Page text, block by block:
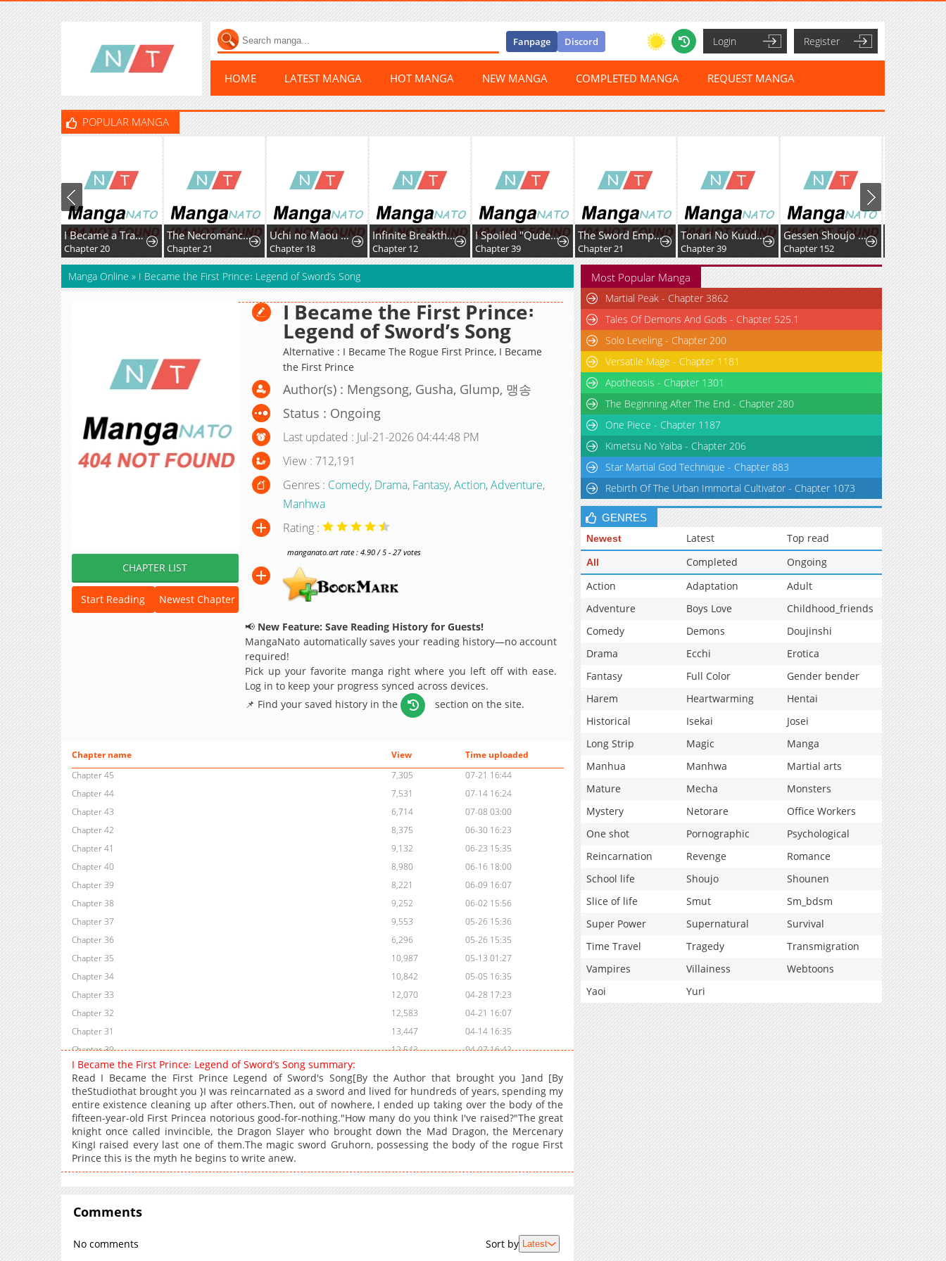
Fanpage Discord Login Register
HOME LATEST MANGA HOT MANGA NEW MANGA COMPLETED MANGA REQUEST MANGA
POPULAR MANGA
I Became a Transcendent-Class Hunter with 100,000x Experience
Chapter 20
The Necromancer of a Renowned Sword Family
Chapter 21
Uchi no Maou ga Tenshi de tsurai
Chapter 18
Infinite Breakthrough
Chapter 12
I Spoiled "Quderella" Next Door and I'm Going to Give Her a Key to My House
Chapter 39
The Sword Emperor's Way of Establishing the Namgung Clan
Chapter 21
Tonari No Kuuderera O Amayakashitara, Uchi No Aikagi O Watasu Koto Ni Natta
Chapter 39
Gessen Shoujo to Ibunka Kouryuu
Chapter 152
Manga Online » I Became the First Prince꞉ Legend of Sword’s Song
CHAPTER LIST
Start Reading Newest Chapter
I Became the First Prince꞉
Legend of Sword’s Song
Alternative : I Became The Rogue First Prince, I Became
the First Prince
Author(s) : Mengsong, Gusha, Glump, 맹송
Status : Ongoing
Last updated : Jul-21-2026 04:44:48 PM
View : 712,191
Genres : Comedy, Drama, Fantasy,Action,Adventure,
Manhwa
Rating :
manganato.art rate : 4.90 / 5 - 27 votes
📢 New Feature: Save Reading History for Guests!
MangaNato automatically saves your reading history—no account
required!
Pick up your favorite manga right where you left off with ease.
Log in to keep your progress synced across devices.
📌 Find your saved history in the
section on the site.
Chapter name View
Time uploaded
Chapter 45
7,305
07-21 16:44
Chapter 44
7,531
07-14 16:24
Chapter 43
6,714
07-08 03:00
Chapter 42
8,375
06-30 16:23
Chapter 41
9,132
06-23 15:35
Chapter 40
8,980
06-16 18:00
Chapter 39
8,221
06-09 16:07
Chapter 38
9,252
06-02 15:56
Chapter 37
9,553
05-26 15:36
Chapter 36
6,296
05-26 15:35
Chapter 35
10,987
05-13 01:27
Chapter 34
10,842
05-05 16:35
Chapter 33
12,070
04-28 17:23
Chapter 32
12,583
04-21 16:07
Chapter 31
13,447
04-14 16:35
Chapter 30
12,543
04-07 16:42
Chapter 29
Chapter 28
8,675
03-25 04:28
Chapter 27
12,759
03-17 17:35
Chapter 26
14,337
03-10 18:51
Chapter 25
14,563
03-04 03:01
Chapter 24
Chapter 22
19,860
02-10 17:19
Chapter 21
Chapter 19
01-31 21:26
I Became the First Prince꞉ Legend of Sword’s Song summary:
Read I Became the First Prince Legend of Sword's Song[By the Author that brought you ]and [By
theStudiothat brought you }I was reincarnated as a sword and lived for hundreds of years, spending my
entire existence cleaning up after others.Then, out of nowhere, I ended up taking over the body of the
fifteen-year-old First Princea notorious good-for-nothing."How many do you think I've raised?"The great
knight once called invincible, the Dragon Slayer who brought down the Mad Dragon, the Mercenary
KingI raised every last one of them.The magic sword Gruhorn, possessing the body of the rogue First
Prince this is the myth he begins to write anew.
Comments
No comments Sort by Latest
Most Popular Manga
Martial Peak - Chapter 3862
Tales Of Demons And Gods - Chapter 525.1
Solo Leveling - Chapter 200
Versatile Mage - Chapter 1181
Apotheosis - Chapter 1301
The Beginning After The End - Chapter 280
One Piece - Chapter 1187
Kimetsu No Yaiba - Chapter 206
Star Martial God Technique - Chapter 883
Rebirth Of The Urban Immortal Cultivator - Chapter 1073
GENRES
Newest Latest Top read
All Completed
Ongoing
Action
Adaptation
Adult
Adventure
Boys Love
Childhood_friends
Comedy
Demons
Doujinshi
Drama
Ecchi
Erotica
Fantasy
Full Color
Gender bender
Harem
Heartwarming
Hentai
Historical
Isekai
Josei
Long Strip
Magic
Manga
Manhua
Manhwa
Martial arts
Mature
Mecha
Monsters
Mystery
Netorare
Office Workers
One shot
Pornographic
Psychological
Reincarnation
Revenge
Romance
School life
Shoujo
Shounen
Slice of life
Smut
Sm_bdsm
Super Power
Supernatural
Survival
Time Travel
Tragedy
Transmigration
Vampires
Villainess
Webtoons
Yaoi
Yuri